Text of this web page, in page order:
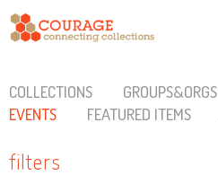
COLLECTIONS GROUPS&ORGS
EVENTS
FEATURED ITEMS
filters